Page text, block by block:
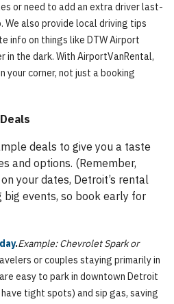
or need to add an extra driver last-
We also provide local driving tips
info on things like DTW Airport
in the dark. With AirportVanRental,
your corner, not just a booking
deals to give you a taste
and options. (Remember,
your dates, Detroit’s rental
big events, so book early for
.Example: Chevrolet Spark or
or couples staying primarily in
easy to park in downtown Detroit
tight spots) and sip gas, saving